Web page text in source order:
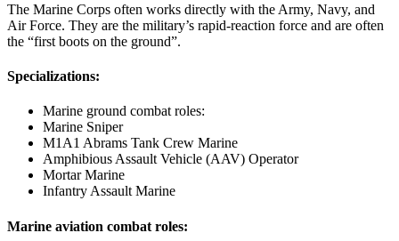
The Marine Corps often works directly with the Army, Navy, and
Air Force. They are the military’s rapid-reaction force and are often
the “first boots on the ground”.
Specializations:
Marine ground combat roles:
Marine Sniper
M1A1 Abrams Tank Crew Marine
Amphibious Assault Vehicle (AAV) Operator
Mortar Marine
Infantry Assault Marine
Marine aviation combat roles: